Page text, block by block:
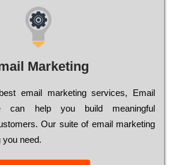
Marketing
email marketing services, Email
can help you build meaningful
Our suite of email marketing
need.